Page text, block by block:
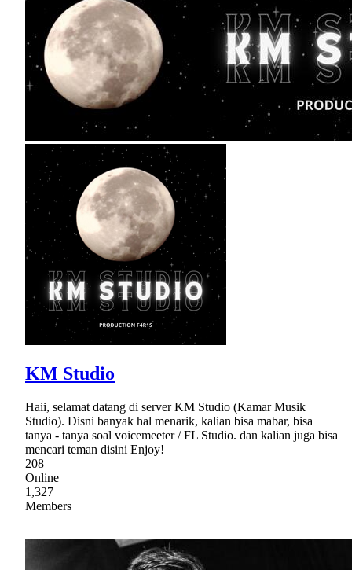
KM Studio
Haii, selamat datang di server KM Studio (Kamar Musik
Studio). Disni banyak hal menarik, kalian bisa mabar, bisa
tanya - tanya soal voicemeeter / FL Studio. dan kalian juga bisa
mencari teman disini Enjoy!
208
Online
1,327
Members